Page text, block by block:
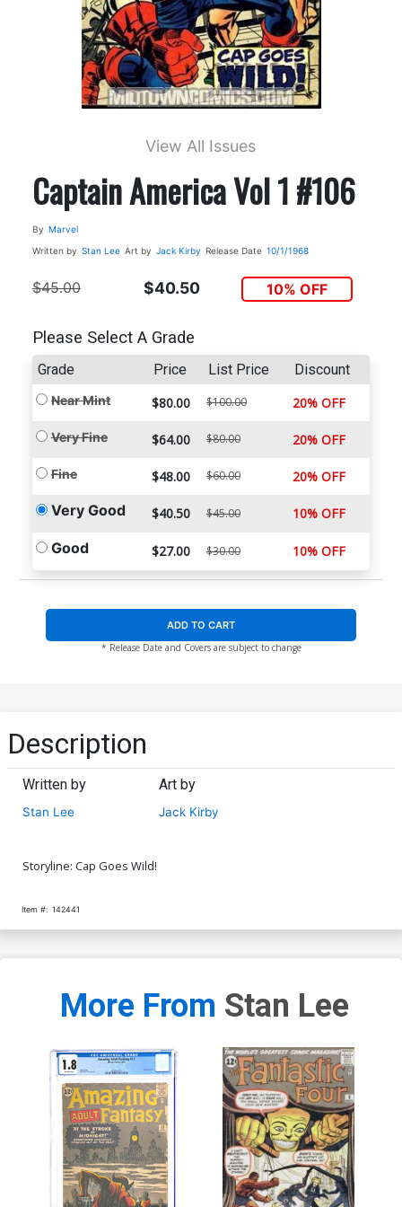
View All Issues
Captain America Vol 1 #106
By Marvel
Written by Stan Lee Art by Jack Kirby Release Date 10/1/1968
$45.00 $40.50 10% OFF
Please Select A Grade
Grade Price List Price Discount
Near Mint $80.00 $100.00 20% OFF
Very Fine $64.00 $80.00 20% OFF
Fine $48.00 $60.00 20% OFF
Very Good $40.50 $45.00 10% OFF
Good $27.00 $30.00 10% OFF
ADD TO CART
* Release Date and Covers are subject to change
Description
Written by
Stan Lee
Art by
Jack Kirby
Storyline: Cap Goes Wild!
Item #: 142441
More From Stan Lee